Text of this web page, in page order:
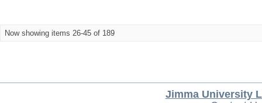
Now showing items 26-45 of 189
Jimma University